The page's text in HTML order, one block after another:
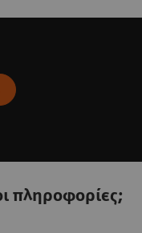
πληροφορίες;